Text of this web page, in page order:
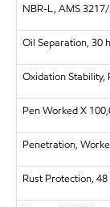
NBR-L, AMS
Oil Separation, 30
Oxidation Stability,
Pen Worked X
Penetration,
Rust Protection, 48